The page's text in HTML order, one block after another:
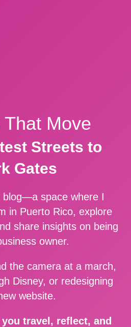
That Move
Streets to
Gates
blog—a space where I
in Puerto Rico, explore
share insights on being
owner.
the camera at a march,
Disney, or redesigning
website.
you travel, reflect, and